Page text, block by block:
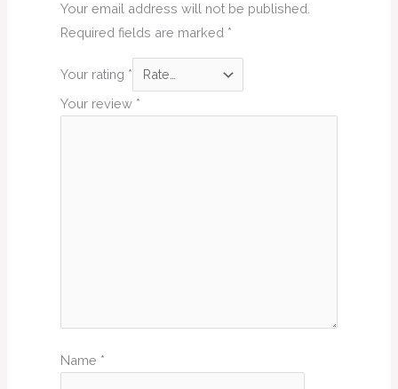
Your email address will not be published.
Required fields are marked *
Your rating *
Your review *
Name *